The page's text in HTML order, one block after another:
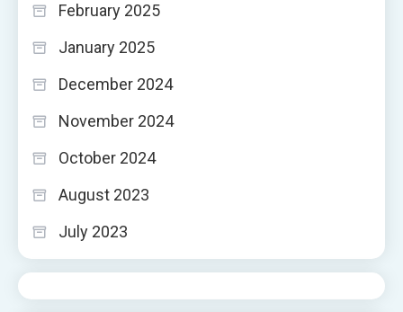
February 2025
January 2025
December 2024
November 2024
October 2024
August 2023
July 2023